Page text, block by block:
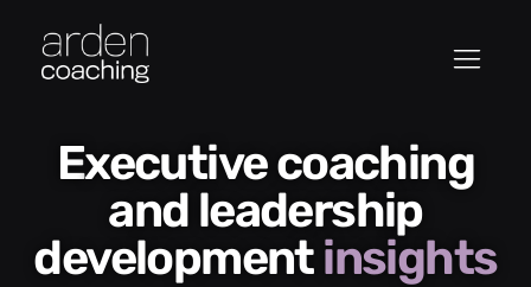
Executive coaching
and leadership
developmentinsights